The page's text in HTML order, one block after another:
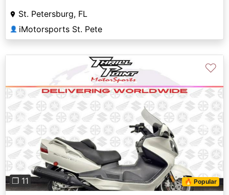
St. Petersburg, FL
👤 iMotorsports St. Pete
Previous Next
❐ 11 🔥 Popular
♡